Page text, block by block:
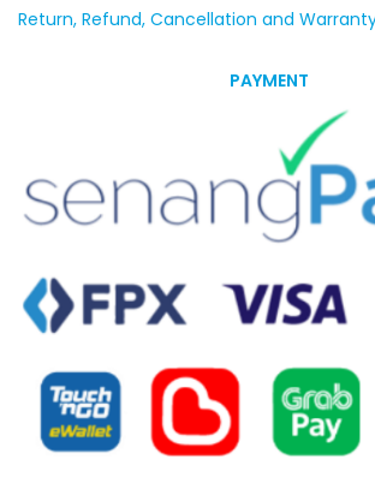
Return, Refund, Cancellation and
PAYMENT